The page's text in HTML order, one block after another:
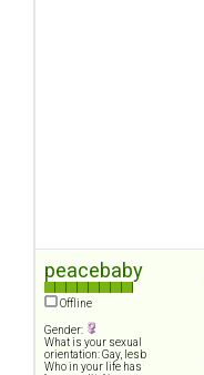
peacebaby
Offline
Gender:
What is your sexual
orientation: Gay, lesb
Who in your life has